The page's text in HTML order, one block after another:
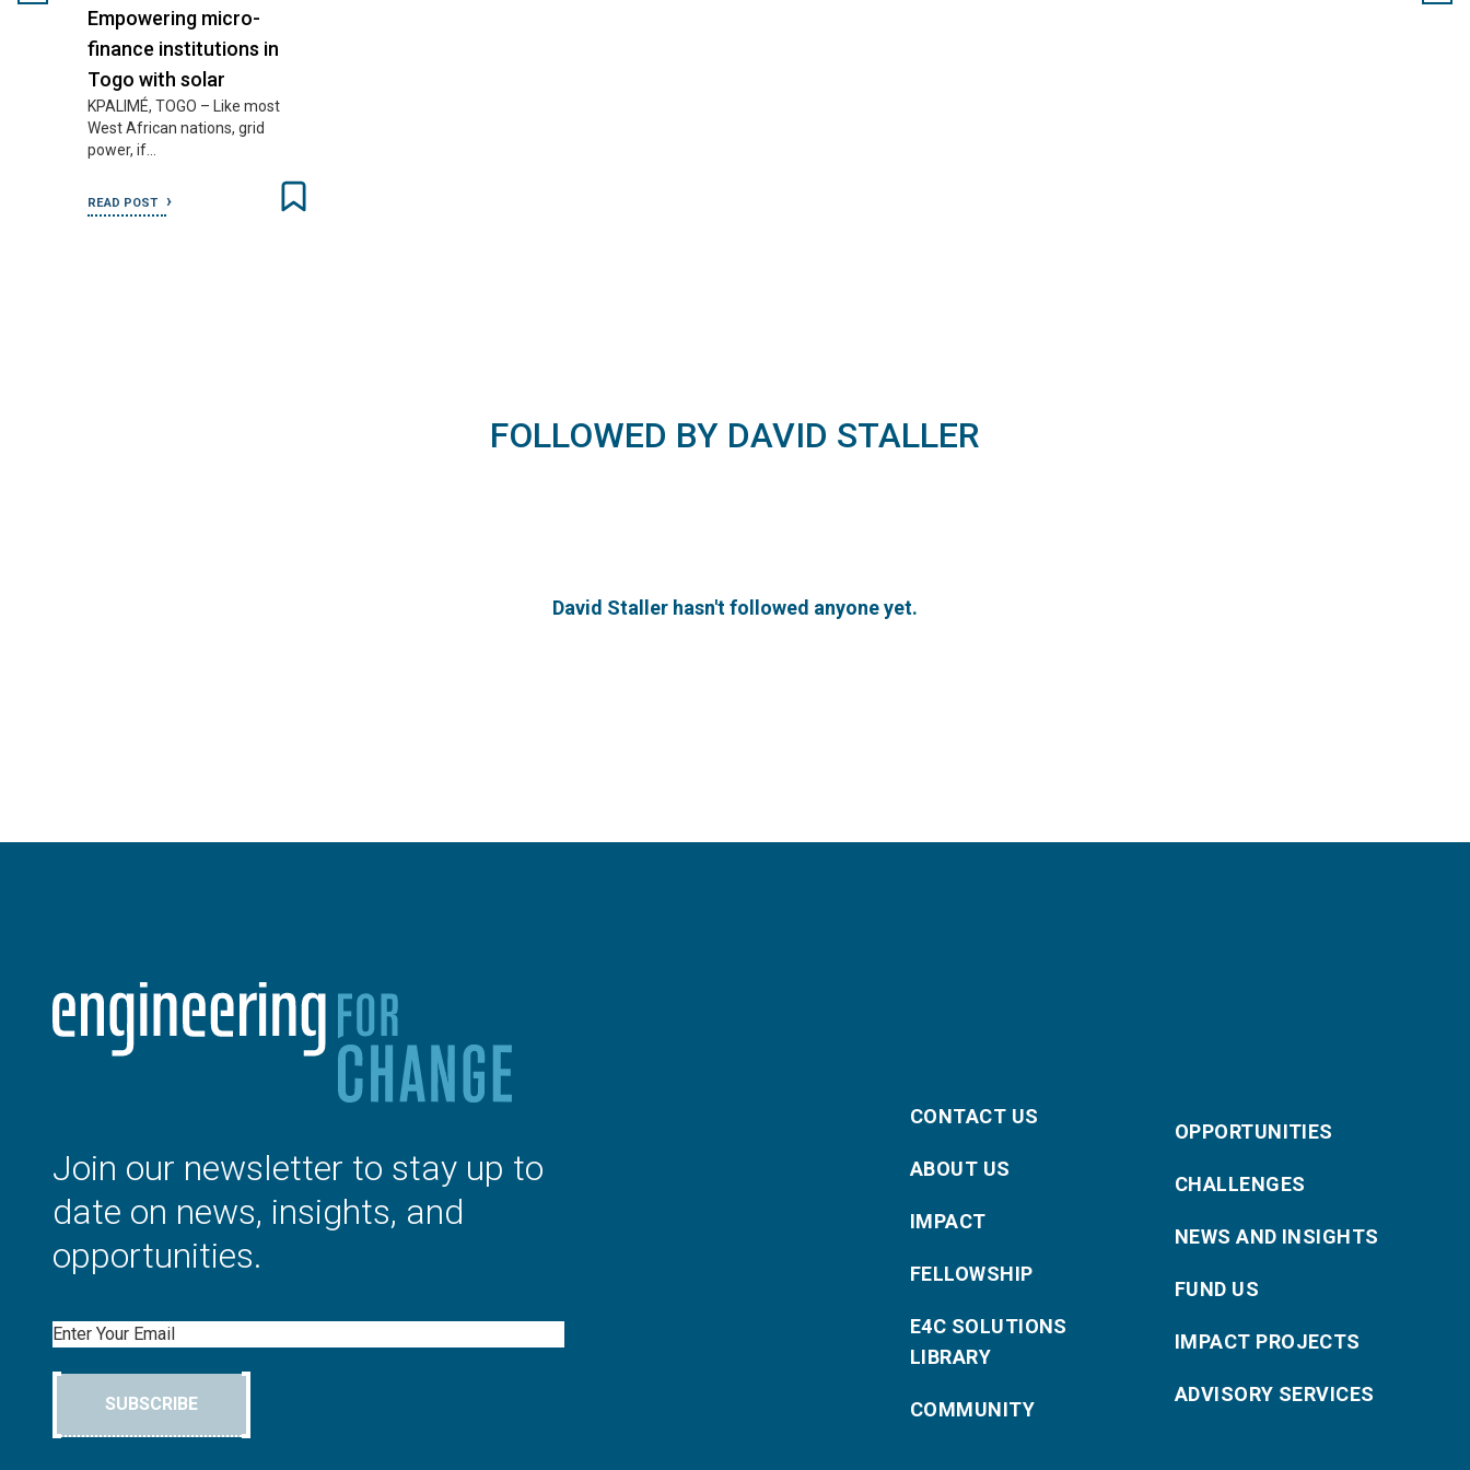
Empowering micro-
finance institutions in
Togo with solar
KPALIMÉ, TOGO – Like most
West African nations, grid
power, if…
READ POST
FOLLOWED BY DAVID STALLER
David Staller hasn't followed anyone yet.
Join our newsletter to stay up to
date on news, insights, and
opportunities.
Email
SUBSCRIBE
CONTACT US
ABOUT US
IMPACT
FELLOWSHIP
E4C SOLUTIONS
LIBRARY
COMMUNITY
OPPORTUNITIES
CHALLENGES
NEWS AND INSIGHTS
FUND US
IMPACT PROJECTS
ADVISORY SERVICES